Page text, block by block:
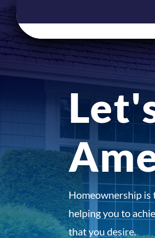
Homeownership is
helping you to
that you desire.